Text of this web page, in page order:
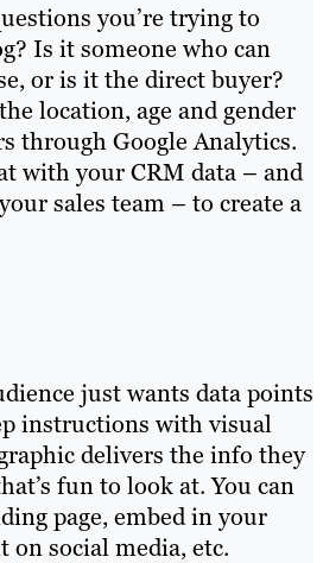
you’re trying to
Is it someone who can
or is it the direct buyer?
location, age and gender
through Google Analytics.
with your CRM data – and
sales team – to create a
just wants data points
instructions with visual
delivers the info they
fun to look at. You can
page, embed in your
on social media, etc.